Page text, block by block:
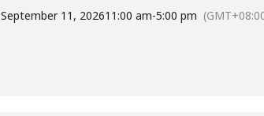
Whether you’re just starting out or have
down with some refreshing ales.
September 11, 202611:00 am-5:00 pm